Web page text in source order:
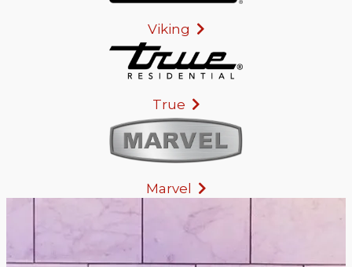
Viking
True
Marvel